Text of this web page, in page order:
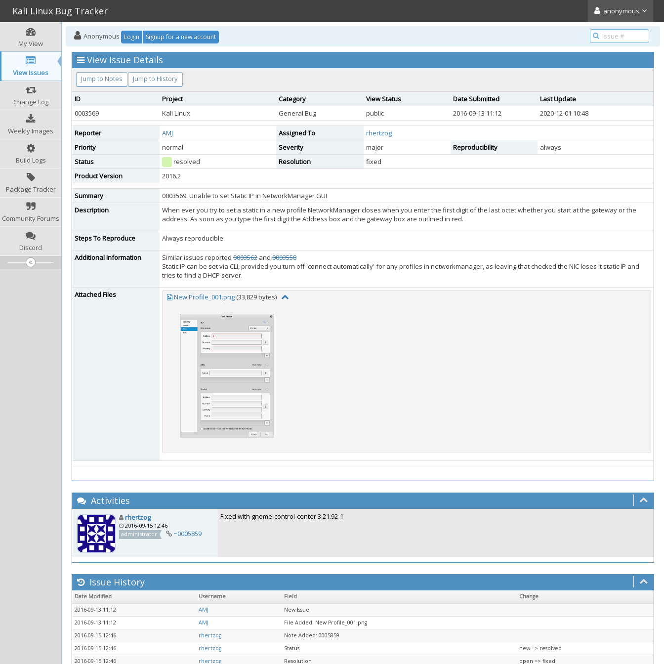
Kali Linux Bug Tracker anonymous
My View
View Issues
Change Log
Weekly Images
Build Logs
Package Tracker
Community Forums
Discord
Anonymous Login Signup for a new account
View Issue Details
Jump to Notes Jump to History
ID Project Category View Status Date Submitted
Last Update
0003569
Kali Linux General Bug public 2016-09-13 11:12 2020-12-01 10:48
Reporter AMJ Assigned To
rhertzog
Priority
normal Severity major Reproducibility
always
Status
resolved Resolution
fixed
Product Version
2016.2
Summary
0003569: Unable to set Static IP in NetworkManager GUI
Description
When ever you try to set a static in a new profile NetworkManager closes when you enter the first digit of the last octet whether you start at the gateway or the
address. As soon as you type the first digit the Address box and the gateway box are outlined in red.
Steps To Reproduce Always reproducible.
Additional Information Similar issues reported 0003562 and 0003558
Static IP can be set via CLI, provided you turn off 'connect automatically' for any profiles in networkmanager, as leaving that checked the NIC loses it static IP and
tries to find a DHCP server.
Attached Files New Profile_001.png (33,829 bytes)
Activities
rhertzog
2016-09-15 12:46
administrator
~0005859
Fixed with gnome-control-center 3.21.92-1
Issue History
Date Modified Username Field
Change
2016-09-13 11:12
AMJ
New Issue
2016-09-13 11:12
AMJ
File Added: New Profile_001.png
2016-09-15 12:46
rhertzog
Note Added: 0005859
2016-09-15 12:46
rhertzog Status
new => resolved
2016-09-15 12:46
rhertzog Resolution open => fixed